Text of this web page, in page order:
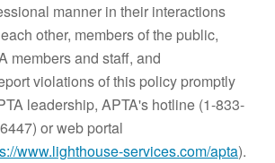
manner in their interactions
other, members of the public,
members and staff, and
violations of this policy promptly
leadership, APTA's hotline (1-833-
or web portal
www.lighthouse-services.com/apta).